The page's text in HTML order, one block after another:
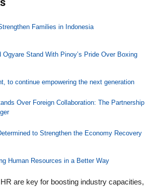
Families in Indonesia
Ogyare Stand With Pinoy’s Pride Over Boxing
to continue empowering the next generation
Over Foreign Collaboration: The Partnership
to Strengthen the Economy Recovery
Human Resources in a Better Way
are key for boosting industry capacities,